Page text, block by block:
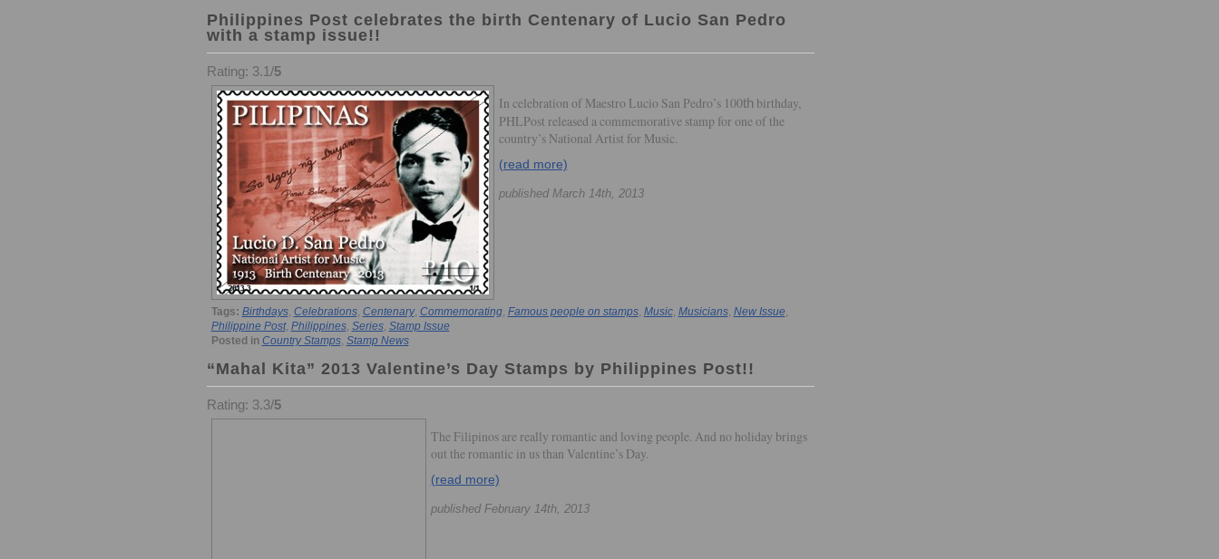
Philippines Post celebrates the birth Centenary of Lucio San Pedro
with a stamp issue!!
Rating: 3.1/5
In celebration of Maestro Lucio San Pedro’s 100th birthday,
PHLPost released a commemorative stamp for one of the
country’s National Artist for Music.
(read more)
published March 14th, 2013
Tags: Birthdays, Celebrations, Centenary, Commemorating, Famous people on stamps, Music, Musicians, New Issue,
Philippine Post, Philippines, Series, Stamp Issue
Posted in Country Stamps, Stamp News
“Mahal Kita” 2013 Valentine’s Day Stamps by Philippines Post!!
Rating: 3.3/5
The Filipinos are really romantic and loving people. And no holiday brings
out the romantic in us than Valentine’s Day.
(read more)
published February 14th, 2013